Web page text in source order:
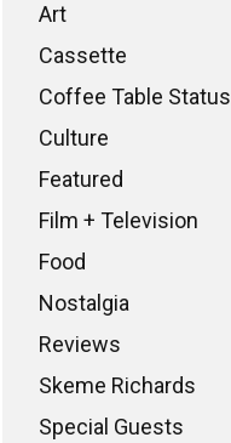
Art
Cassette
Coffee Table Status
Culture
Featured
Film + Television
Food
Nostalgia
Reviews
Skeme Richards
Special Guests